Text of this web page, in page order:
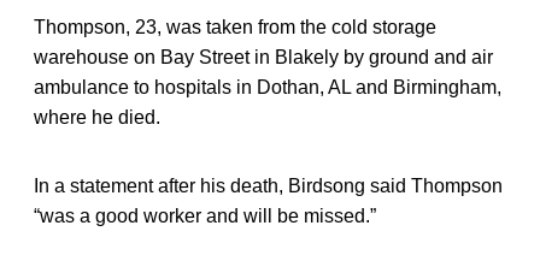
Thompson, 23, was taken from the cold storage
warehouse on Bay Street in Blakely by ground and air
ambulance to hospitals in Dothan, AL and Birmingham,
where he died.
In a statement after his death, Birdsong said Thompson
“was a good worker and will be missed.”